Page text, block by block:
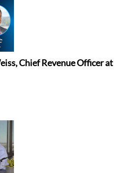
industry, helping
many industries
a wide
solutions.
Advisor, has dozens of
of downloads and is
podcast platforms
Acumatica, one of the
ERP companies, over
and all the features this
Chief Revenue Officer at